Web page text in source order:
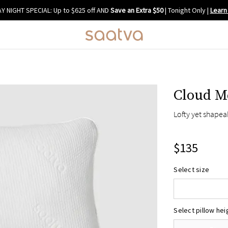
NIGHT SPECIAL: Up to $625 off AND Save an Extra $50| Tonight Only|
Cloud
Lofty yet
$135
Select size
Standard/
Select pillow